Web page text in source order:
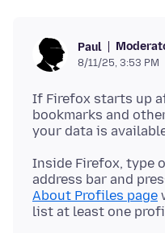
Paul
8/11/25, 3:53 PM
If Firefox starts up
bookmarks and
your data is
Inside Firefox, type
address bar and
About Profiles page